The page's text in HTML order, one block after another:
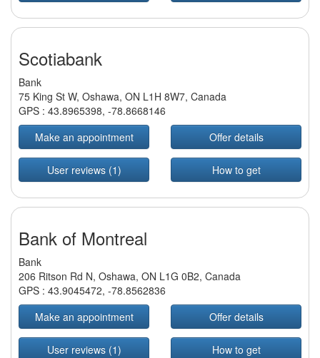
Scotiabank
Bank
75 King St W, Oshawa, ON L1H 8W7, Canada
GPS : 43.8965398, -78.8668146
Make an appointment
Offer details
User reviews (1) How to get
Bank of Montreal
Bank
206 Ritson Rd N, Oshawa, ON L1G 0B2, Canada
GPS : 43.9045472, -78.8562836
Make an appointment
Offer details
User reviews (1) How to get